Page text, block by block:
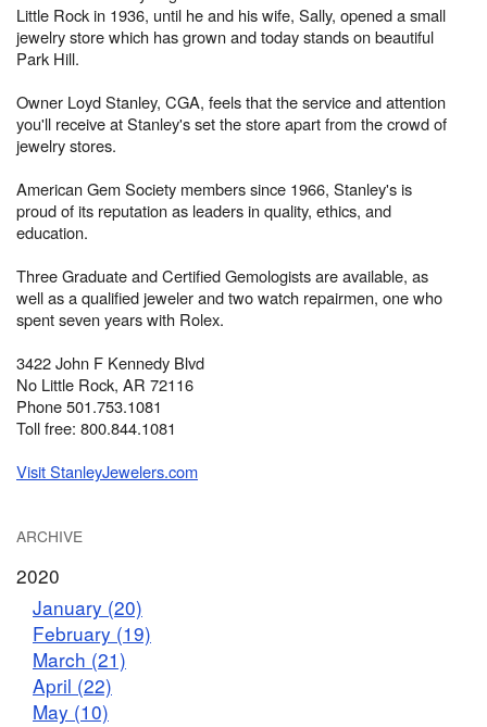
Little Rock in 1936, until he and his wife, Sally, opened a small
jewelry store which has grown and today stands on beautiful
Park Hill.
Owner Loyd Stanley, CGA, feels that the service and attention
you'll receive at Stanley's set the store apart from the crowd of
jewelry stores.
American Gem Society members since 1966, Stanley's is
proud of its reputation as leaders in quality, ethics, and
education.
Three Graduate and Certified Gemologists are available, as
well as a qualified jeweler and two watch repairmen, one who
spent seven years with Rolex.
3422 John F Kennedy Blvd
No Little Rock, AR 72116
Phone 501.753.1081
Toll free: 800.844.1081
Visit StanleyJewelers.com
ARCHIVE
2020
January (20)
February (19)
March (21)
April (22)
May (10)